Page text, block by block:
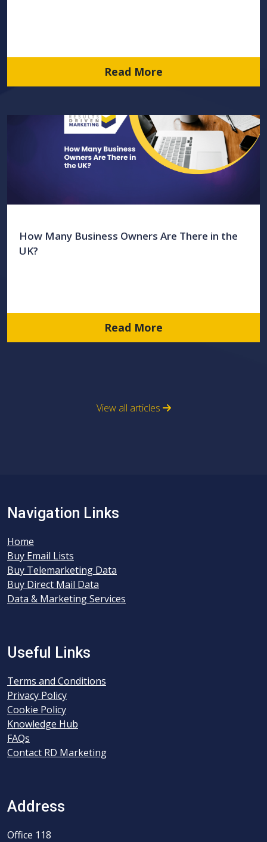
Read More
How Many Business Owners Are There in the
UK?
Read More
View all articles
Navigation Links
Home
Buy Email Lists
Buy Telemarketing Data
Buy Direct Mail Data
Data & Marketing Services
Useful Links
Terms and Conditions
Privacy Policy
Cookie Policy
Knowledge Hub
FAQs
Contact RD Marketing
Address
Office 118